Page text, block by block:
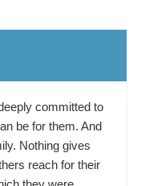
committed to
be for them. And
Nothing gives
reach for their